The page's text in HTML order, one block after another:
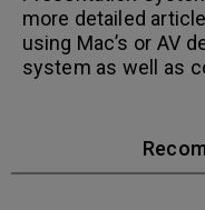
more detailed
using Mac’s or AV
system as well as